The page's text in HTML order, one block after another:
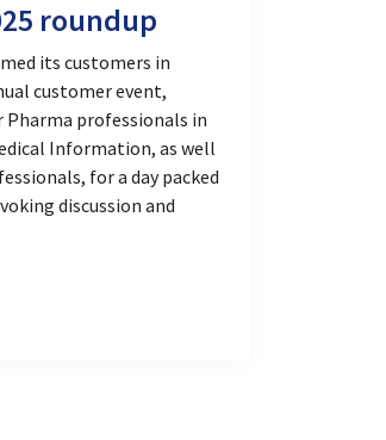
roundup
its customers in
customer event,
professionals in
Information, as well
for a day packed
discussion and